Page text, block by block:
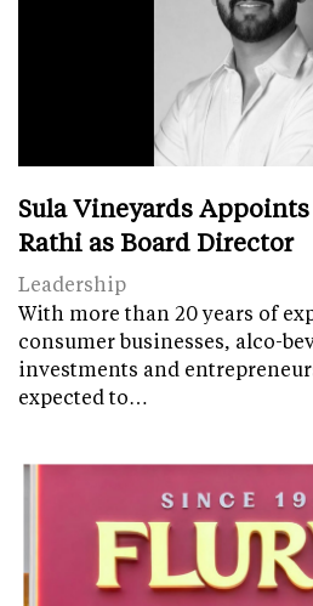
Sula Vineyards
Rathi as Board Director
Leadership
With more than 20 years of
consumer businesses, alco-
investments and
expected to…